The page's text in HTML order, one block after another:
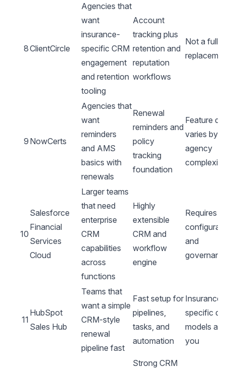
8ClientCircle
Agencies that
want
insurance-
specific CRM
engagement
and retention
tooling
Account
tracking plus
retention and
reputation
workflows
Not a full
9 NowCerts
Agencies that
want
reminders
and AMS
basics with
renewals
Renewal
reminders and
policy
tracking
foundation
Feature
varies by
agency
complexity
10
Salesforce
Financial
Services
Cloud
Larger teams
that need
enterprise
CRM
capabilities
across
functions
Highly
extensible
CRM and
workflow
engine
Requires
and
11
HubSpot
Sales Hub
Teams that
want a simple
CRM-style
renewal
pipeline fast
Fast setup for
pipelines,
tasks, and
automation
Insurance-
specific
models
you
Strong CRM